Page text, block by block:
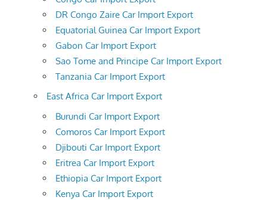
DR Congo Zaire Car Import Export
Equatorial Guinea Car Import Export
Gabon Car Import Export
Sao Tome and Principe Car Import Export
Tanzania Car Import Export
East Africa Car Import Export
Burundi Car Import Export
Comoros Car Import Export
Djibouti Car Import Export
Eritrea Car Import Export
Ethiopia Car Import Export
Kenya Car Import Export